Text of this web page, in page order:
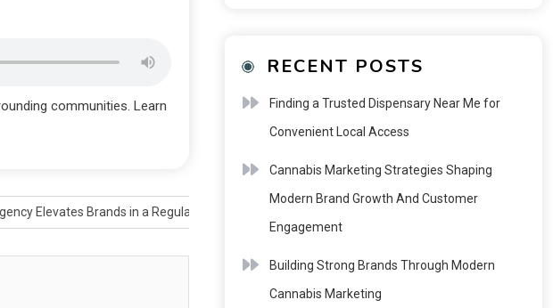
communities. Learn
Elevates Brands in a Regulated Industry
RECENT POSTS
Finding a Trusted Dispensary Near Me for
Convenient Local Access
Cannabis Marketing Strategies Shaping
Modern Brand Growth And Customer
Engagement
Building Strong Brands Through Modern
Cannabis Marketing